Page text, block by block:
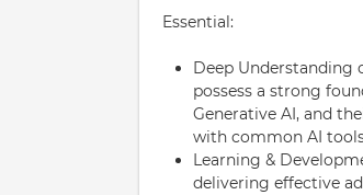
Essential:
Deep Understanding
possess a strong
Generative AI, and
with common AI
Learning &
delivering effective